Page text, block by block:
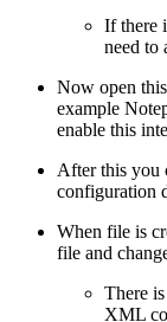
If there
need to
Now open
example
enable this
After this you
configuration
When file is
file and
There
XML